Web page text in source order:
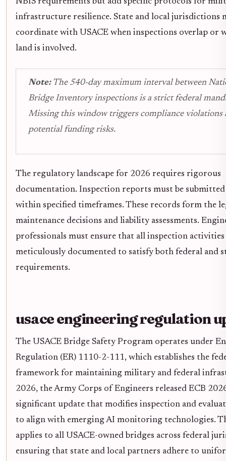
infrastructure resilience. State and local jurisdictions
coordinate with USACE when inspections overlap or
land is involved.
Note:The 540-day maximum interval between
Bridge Inventory inspections is a strict federal
Missing this window triggers compliance violations
potential funding risks.
The regulatory landscape for 2026 requires rigorous
documentation. Inspection reports must be
within specified timeframes. These records form the
maintenance decisions and liability assessments.
professionals must ensure that all inspection activities
meticulously documented to satisfy both federal and
requirements.
usace engineering regulation
The USACE Bridge Safety Program operates under
Regulation (ER) 1110-2-111, which establishes the
framework for maintaining military and federal
2026, the Army Corps of Engineers released ECB
significant update that modifies inspection and
to align with emerging AI monitoring technologies.
applies to all USACE-owned bridges across federal
ensuring that state and local partners adhere to